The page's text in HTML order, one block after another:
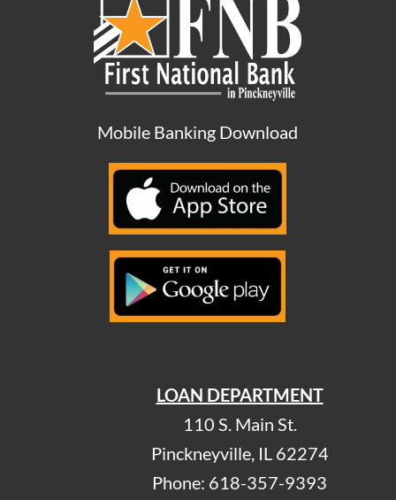
Mobile Banking Download
LOAN DEPARTMENT
110 S. Main St.
Pinckneyville, IL 62274
Phone: 618-357-9393